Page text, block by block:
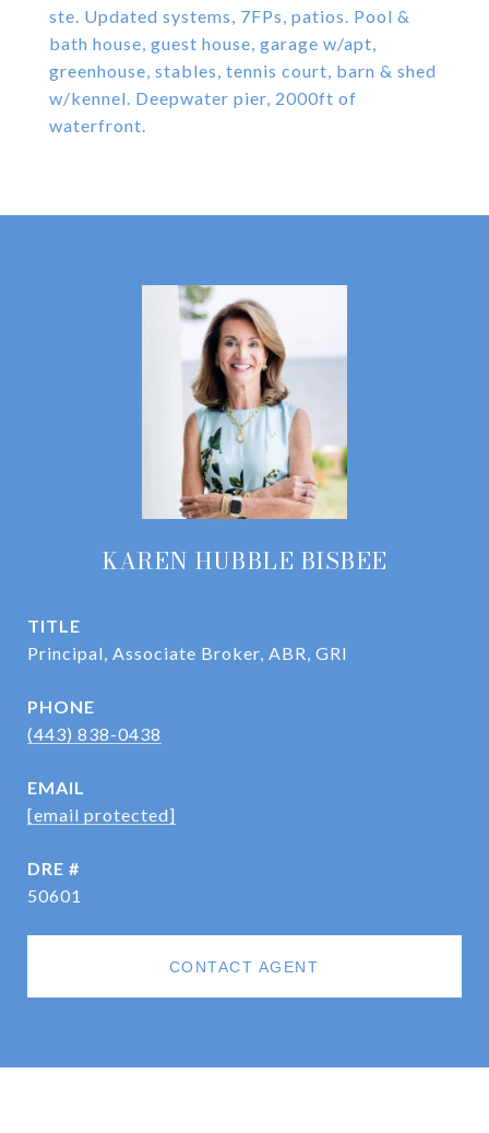
ste. Updated systems, 7FPs, patios. Pool &
bath house, guest house, garage w/apt,
greenhouse, stables, tennis court, barn & shed
w/kennel. Deepwater pier, 2000ft of
waterfront.
KAREN HUBBLE BISBEE
TITLE
Principal, Associate Broker, ABR, GRI
PHONE
(443) 838-0438
EMAIL
[email protected]
DRE #
50601
CONTACT AGENT